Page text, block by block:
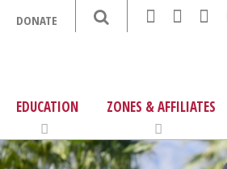
DONATE
EDUCATION ZONES & AFFILIATES